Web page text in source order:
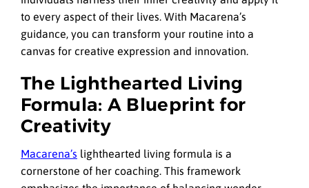
to every aspect of their lives. With Macarena’s
guidance, you can transform your routine into a
canvas for creative expression and innovation.
The Lighthearted Living
Formula: A Blueprint for
Creativity
Macarena’s lighthearted living formula is a
cornerstone of her coaching. This framework